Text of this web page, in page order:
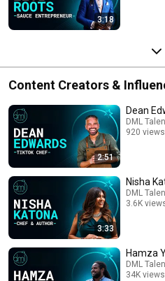
3:18
Content Creators &
2:51
Dean
DML
920 views
3:33
Nisha
DML
3.6K
Hamza
DML
34K views